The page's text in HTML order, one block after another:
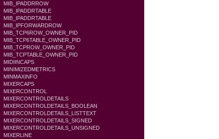
MIB_IPADDRROW
MIB_IPADDRTABLE
MIB_IPADDRTABLE
MIB_IPFORWARDROW
MIB_TCP6ROW_OWNER_PID
MIB_TCP6TABLE_OWNER_PID
MIB_TCPROW_OWNER_PID
MIB_TCPTABLE_OWNER_PID
MIDIINCAPS
MINIMIZEDMETRICS
MINMAXINFO
MIXERCAPS
MIXERCONTROL
MIXERCONTROLDETAILS
MIXERCONTROLDETAILS_BOOLEAN
MIXERCONTROLDETAILS_LISTTEXT
MIXERCONTROLDETAILS_SIGNED
MIXERCONTROLDETAILS_UNSIGNED
MIXERLINE